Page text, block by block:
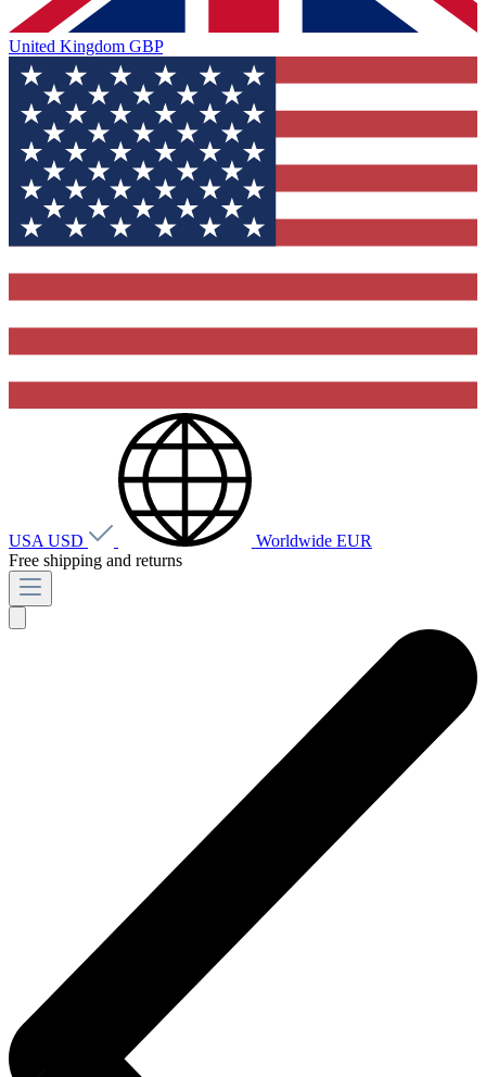
United Kingdom GBP
USA USD Worldwide EUR
Free shipping and returns